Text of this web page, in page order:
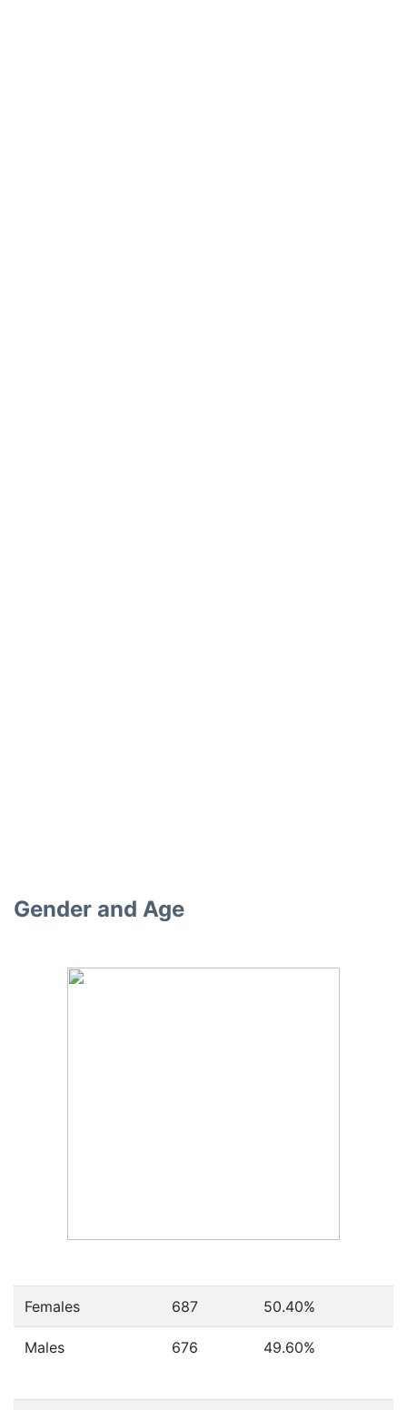
Gender and Age
Females 687 50.40%
Males 676 49.60%